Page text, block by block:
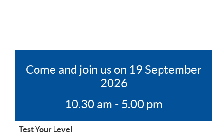
Come and join us on 19 September
2026
10.30 am - 5.00 pm
Test Your Level